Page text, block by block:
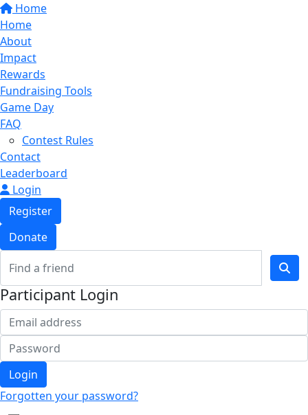
Home
Home
About
Impact
Rewards
Fundraising Tools
Game Day
FAQ
Contest Rules
Contact
Leaderboard
Login
Register
Donate
Participant Login
Login
Forgotten your password?